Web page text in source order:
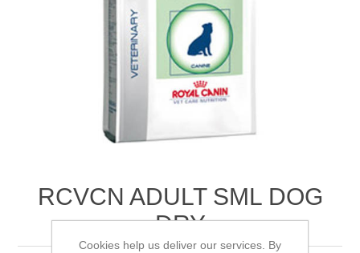
RCVCN ADULT SML DOG
DRY
Cookies help us deliver our services. By